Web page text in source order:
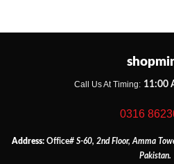
Call Us At Timing: 11:00
0316
Address:Office# S-60, 2nd Floor, Amma
Pakistan.